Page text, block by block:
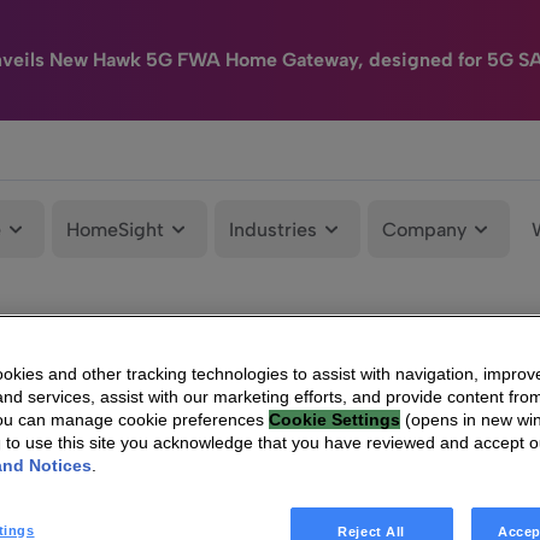
New Hawk 5G FWA Home Gateway, designed for 5G
HomeSight Industries Company
and other tracking technologies to assist with navigation,
services, assist with our marketing efforts, and provide content
can manage cookie preferences Cookie Settings (opens in new
to use this site you acknowledge that you have reviewed and accept
Notices
Reject All